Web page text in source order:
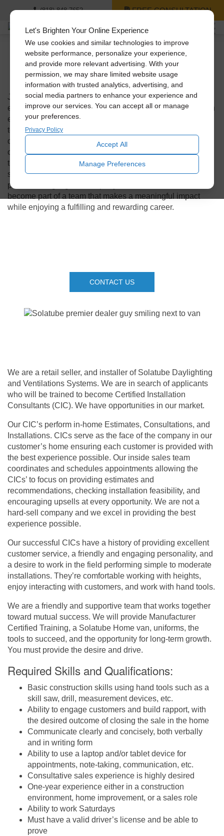
Let's Brighten Your Online Experience
We use cookies and similar technologies to improve
website performance, personalize your experience,
and provide more relevant advertising. With your
permission, we may share limited website usage
information with trusted analytics, advertising, and
social media partners to enhance your experience and
improve our services. You can accept all or manage
your preferences.
Privacy Policy
Accept All
Manage Preferences
(818) 848-7652 FREE CONSULTATION
We’re Hiring!
Join our team and be part of a company that values its
employees and creates a positive work environment. As an
employer, we prioritize the well-being and growth of our
team members, providing opportunities for professional
development, a supportive and inclusive culture, and a
collaborative atmosphere where creativity and innovation
thrive. With a strong commitment to excellence, customer
satisfaction, and environmental sustainability, we take
pride in being a great company to work for. Join us and
become part of a team that makes a meaningful impact
while enjoying a fulfilling and rewarding career.
CONTACT US
We are a retail seller, and installer of Solatube Daylighting
and Ventilations Systems. We are in search of applicants
who will be trained to become Certified Installation
Consultants (CIC). We have opportunities in our market.
Our CIC’s perform in-home Estimates, Consultations, and
Installations. CICs serve as the face of the company in our
customer’s home ensuring each customer is provided with
the best experience possible. Our inside sales team
coordinates and schedules appointments allowing the
CICs’ to focus on providing estimates and
recommendations, checking installation feasibility, and
encouraging upsells at every opportunity. We are not a
hard-sell company and we excel in providing the best
experience possible.
Our successful CICs have a history of providing excellent
customer service, a friendly and engaging personality, and
a desire to work in the field performing simple to moderate
installations. They’re comfortable working with heights,
enjoy interacting with customers, and work with hand tools.
We are a friendly and supportive team that works together
toward mutual success. We will provide Manufacturer
Certified Training, a Solatube Home van, uniforms, the
tools to succeed, and the opportunity for long-term growth.
You must provide the desire and drive.
Required Skills and Qualifications:
Basic construction skills using hand tools such as a
skill saw, drill, measurement devices, etc.
Ability to engage customers and build rapport, with
the desired outcome of closing the sale in the home
Communicate clearly and concisely, both verbally
and in writing form
Ability to use a laptop and/or tablet device for
appointments, note-taking, communication, etc.
Consultative sales experience is highly desired
One-year experience either in a construction
environment, home improvement, or a sales role
Ability to work Saturdays
Must have a valid driver’s license and be able to
prove